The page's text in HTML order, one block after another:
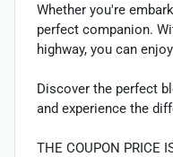
Whether you're
perfect companion.
highway, you can
Discover the perfect
and experience the
THE COUPON PRICE